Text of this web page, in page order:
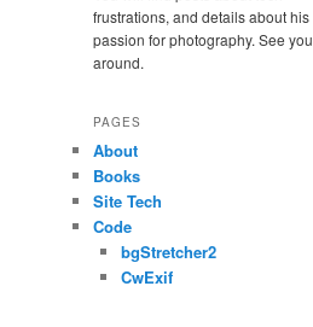
frustrations, and details about his
passion for photography. See you
around.
PAGES
About
Books
Site Tech
Code
bgStretcher2
CwExif